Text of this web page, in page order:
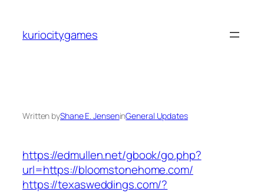
content
kuriocitygames
Written byShane E. JenseninGeneral Updates
https://edmullen.net/gbook/go.php?
url=https://bloomstonehome.com/
https://texasweddings.com/?